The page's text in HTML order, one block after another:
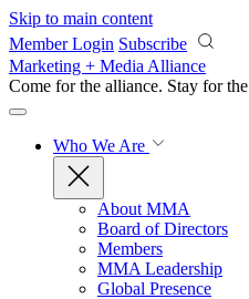
Skip to main content
Member Login Subscribe
Marketing + Media Alliance
Come for the alliance. Stay for the
Who We Are
About MMA
Board of Directors
Members
MMA Leadership
Global Presence